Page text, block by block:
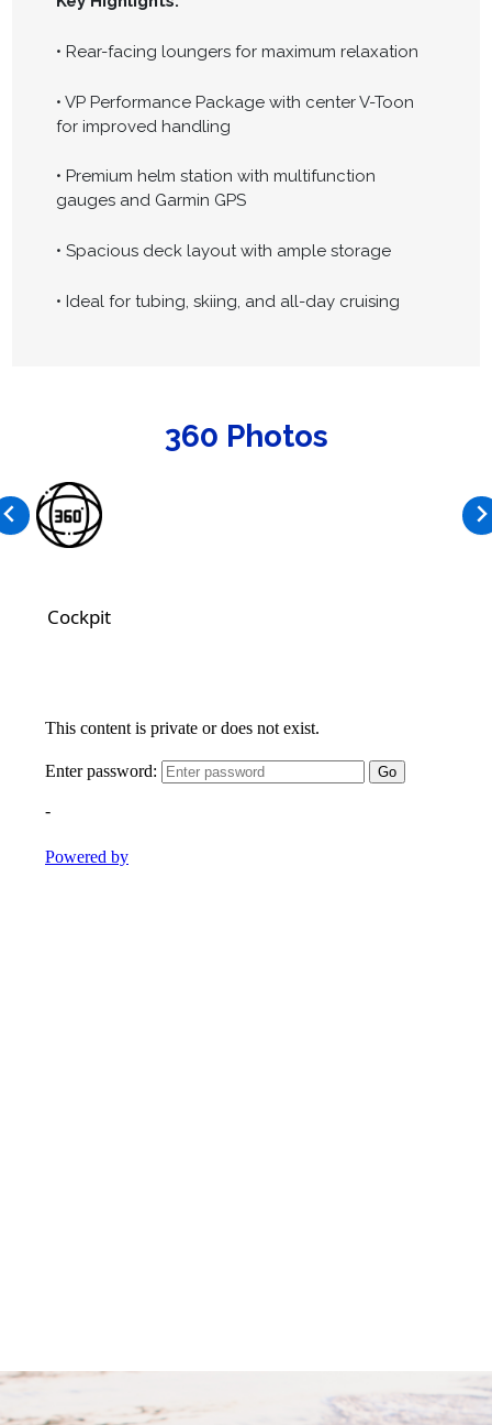
• Rear-facing loungers for maximum relaxation
• VP Performance Package with center V-Toon
for improved handling
• Premium helm station with multifunction
gauges and Garmin GPS
• Spacious deck layout with ample storage
• Ideal for tubing, skiing, and all-day cruising
360 Photos
Cockpit